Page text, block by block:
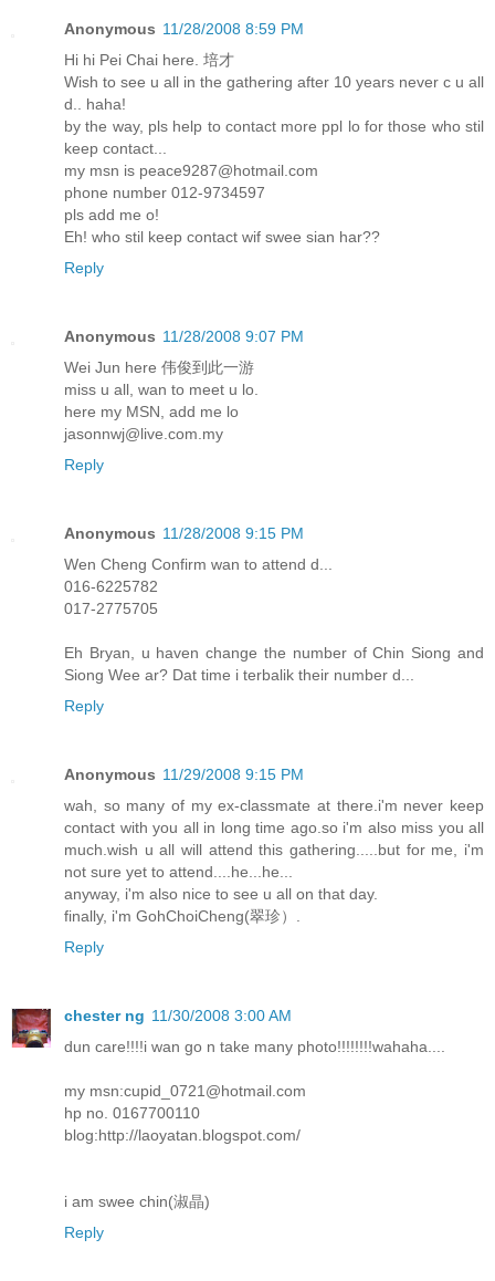
Anonymous 11/28/2008 8:59 PM
Hi hi Pei Chai here. 培才
Wish to see u all in the gathering after 10 years never c u all
d.. haha!
by the way, pls help to contact more ppl lo for those who stil
keep contact...
my msn is peace9287@hotmail.com
phone number 012-9734597
pls add me o!
Eh! who stil keep contact wif swee sian har??
Reply
Anonymous 11/28/2008 9:07 PM
Wei Jun here 伟俊到此一游
miss u all, wan to meet u lo.
here my MSN, add me lo
jasonnwj@live.com.my
Reply
Anonymous 11/28/2008 9:15 PM
Wen Cheng Confirm wan to attend d...
016-6225782
017-2775705
Eh Bryan, u haven change the number of Chin Siong and
Siong Wee ar? Dat time i terbalik their number d...
Reply
Anonymous 11/29/2008 9:15 PM
wah, so many of my ex-classmate at there.i'm never keep
contact with you all in long time ago.so i'm also miss you all
much.wish u all will attend this gathering.....but for me, i'm
not sure yet to attend....he...he...
anyway, i'm also nice to see u all on that day.
finally, i'm GohChoiCheng(翠珍）.
Reply
chester ng 11/30/2008 3:00 AM
dun care!!!!i wan go n take many photo!!!!!!!!wahaha....
my msn:cupid_0721@hotmail.com
hp no. 0167700110
blog:http://laoyatan.blogspot.com/
i am swee chin(淑晶)
Reply